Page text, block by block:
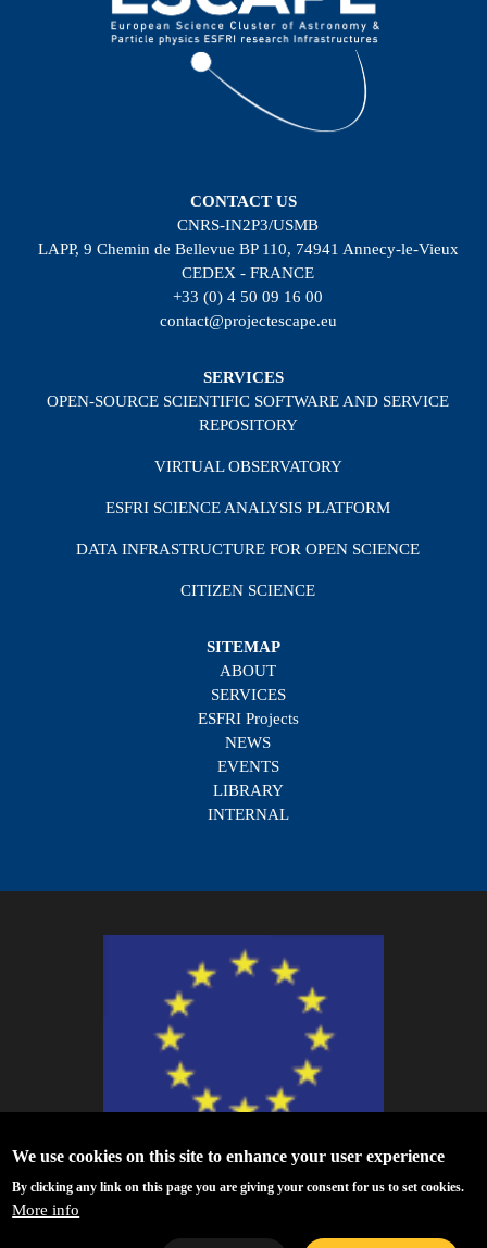
CONTACT US
CNRS-IN2P3/USMB
LAPP, 9 Chemin de Bellevue BP 110, 74941 Annecy-le-Vieux
CEDEX - FRANCE
+33 (0) 4 50 09 16 00
contact@projectescape.eu
SERVICES
OPEN-SOURCE SCIENTIFIC SOFTWARE AND SERVICE
REPOSITORY
VIRTUAL OBSERVATORY
ESFRI SCIENCE ANALYSIS PLATFORM
DATA INFRASTRUCTURE FOR OPEN SCIENCE
CITIZEN SCIENCE
SITEMAP
ABOUT
SERVICES
ESFRI Projects
NEWS
EVENTS
LIBRARY
INTERNAL
ESFRI Research Infrastructures has received funding from the European
Union’s Horizon 2020 research and innovation programme under Grant
Agreement no. 824064.
We use cookies on this site to enhance your user experience
By clicking any link on this page you are giving your consent for us to set cookies.
More info